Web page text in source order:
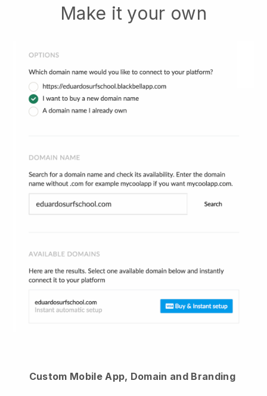
Make it your own
Custom Mobile App, Domain and Branding